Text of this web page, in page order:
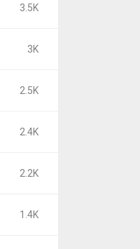
3.5K
3K
2.5K
2.4K
2.2K
1.4K